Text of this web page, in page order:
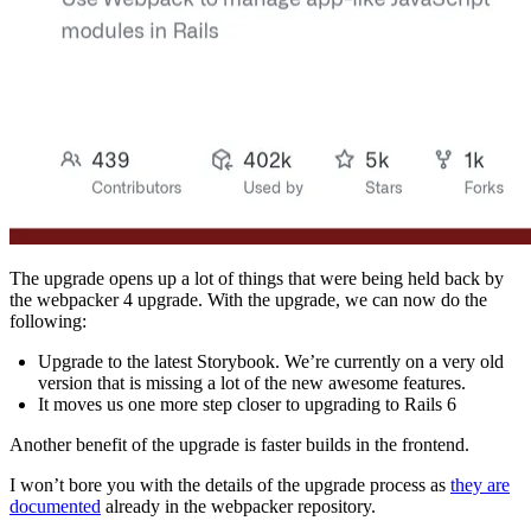
The upgrade opens up a lot of things that were being held back by
the webpacker 4 upgrade. With the upgrade, we can now do the
following:
Upgrade to the latest Storybook. We’re currently on a very old
version that is missing a lot of the new awesome features.
It moves us one more step closer to upgrading to Rails 6
Another benefit of the upgrade is faster builds in the frontend.
I won’t bore you with the details of the upgrade process as they are
documented already in the webpacker repository.